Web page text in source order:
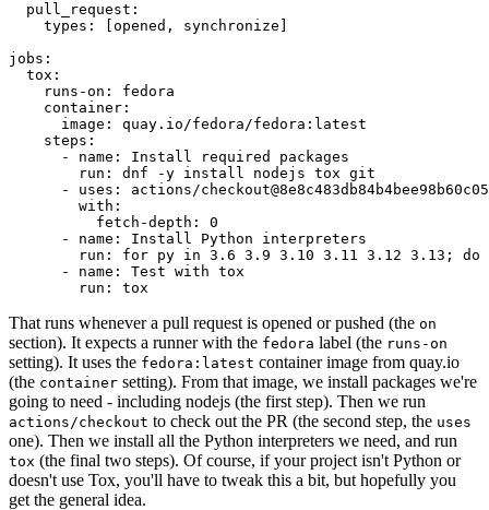
pull_request :
types : [opened , synchronize ]
jobs :
tox :
runs-on :
fedora
container :
image :
quay.io/fedora/fedora:latest
steps :
-
name :
Install required packages
run :
dnf -y install nodejs tox git
-
uses :
actions/
with :
fetch-depth :
0
-
name :
Install Python interpreters
run :
for py in 3.6 3.9 3.10 3.11 3.12 3.13; do
-
name :
Test with tox
run : tox
That runs whenever a pull request is opened or pushed (the on
section). It expects a runner with the fedora label (the runs-on
setting). It uses the fedora:latest container image from quay.io
(the container setting). From that image, we install packages we're
going to need - including nodejs (the first step). Then we run
actions/checkout to check out the PR (the second step, the uses
one). Then we install all the Python interpreters we need, and run
tox (the final two steps). Of course, if your project isn't Python or
doesn't use Tox, you'll have to tweak this a bit, but hopefully you
get the general idea.